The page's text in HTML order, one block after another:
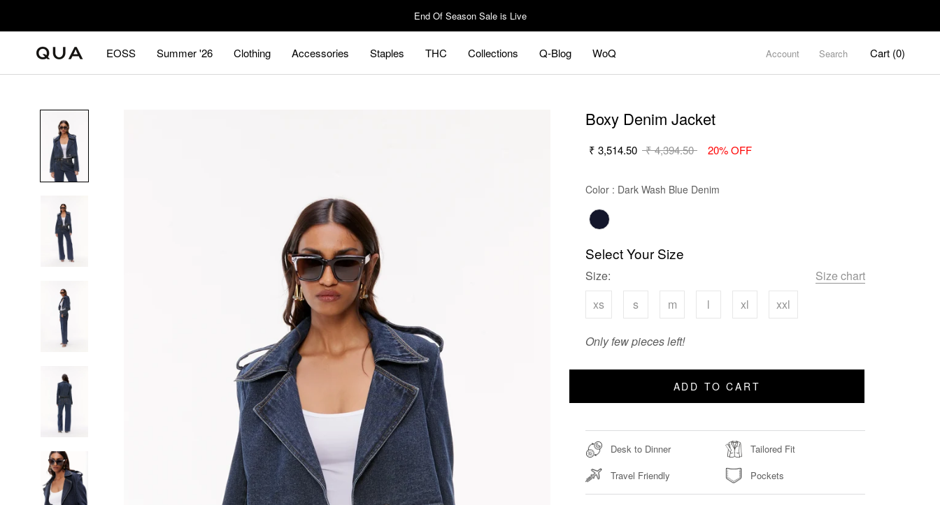
End Of Season Sale is Live
EOSS
Summer '26
Clothing
Accessories
Staples
THC Collections
Q-Blog
WoQ
Account Search Cart (0)
Boxy Denim Jacket
₹ 3,514.50 ₹ 4,394.50 20% OFF
Color : Dark Wash Blue Denim
Select Your Size
Size:
Size chart
xs
s m l xl xxl
Only few pieces left!
ADD TO CART
Desk to Dinner
Tailored Fit
Travel Friendly
Pockets